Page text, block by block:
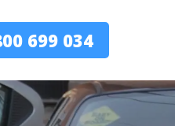
699 034